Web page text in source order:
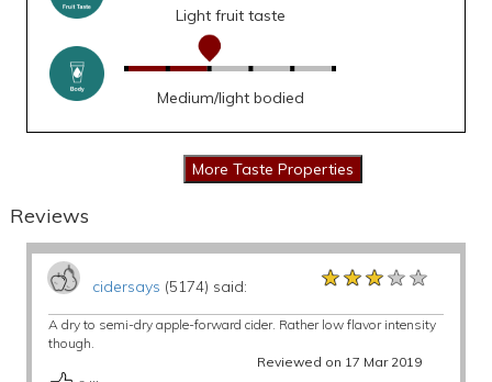
Light fruit taste
Medium/light bodied
Reviews
cidersays (5174) said: ★★★★★
★★★★★
★★★★★
A dry to semi-dry apple-forward cider. Rather low flavor intensity
though.
Reviewed on 17 Mar 2019